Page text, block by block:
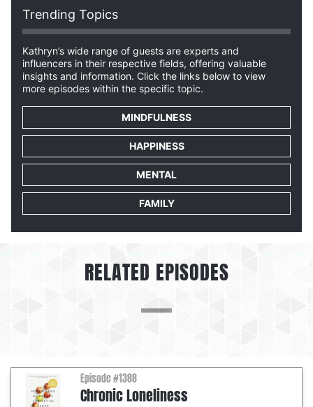
Trending Topics
Kathryn’s wide range of guests are experts and
influencers in their respective fields, offering valuable
insights and information. Click the links below to view
more episodes within the specific topic.
MINDFULNESS
HAPPINESS
MENTAL
FAMILY
RELATED EPISODES
Episode #1388
Chronic Loneliness